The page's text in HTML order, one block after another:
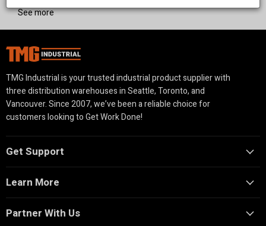
See more
TMG Industrial is your trusted industrial product supplier with
three distribution warehouses in Seattle, Toronto, and
Vancouver. Since 2007, we’ve been a reliable choice for
customers looking to Get Work Done!
Get Support
Learn More
Partner With Us